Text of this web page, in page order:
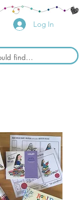
Log In